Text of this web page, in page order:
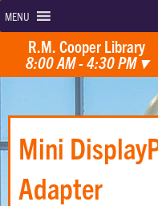
MENU
R.M. Cooper Library
8:00 AM - 4:30 PM▾
Mini
Adapter